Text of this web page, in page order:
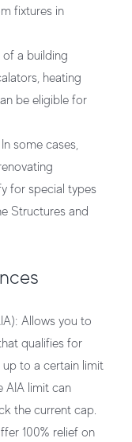
fixtures in
a building
heating
be eligible for
In some cases,
for special types
Structures and
Allows you to
qualifies for
up to a certain limit
AIA limit can
the current cap.
100% relief on